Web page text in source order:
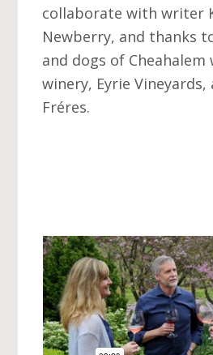
collaborate with writer
Newberry, and thanks
and dogs of
winery, Eyrie Vineyards,
Fréres.